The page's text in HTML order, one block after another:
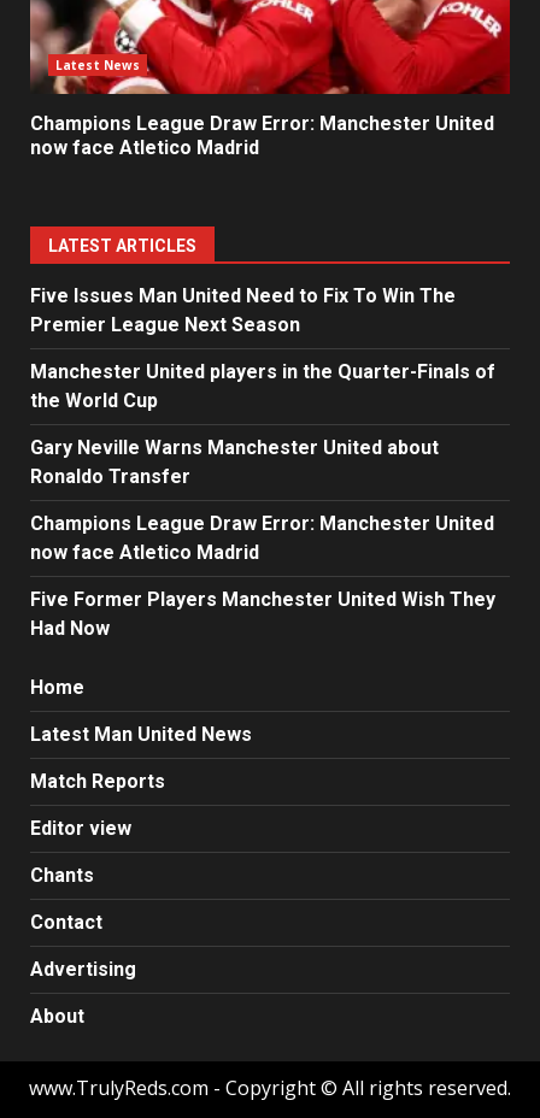
Latest News
Champions League Draw Error: Manchester United
now face Atletico Madrid
LATEST ARTICLES
Five Issues Man United Need to Fix To Win The
Premier League Next Season
Manchester United players in the Quarter-Finals of
the World Cup
Gary Neville Warns Manchester United about
Ronaldo Transfer
Champions League Draw Error: Manchester United
now face Atletico Madrid
Five Former Players Manchester United Wish They
Had Now
Home
Latest Man United News
Match Reports
Editor view
Chants
Contact
Advertising
About
www.TrulyReds.com - Copyright © All rights reserved.